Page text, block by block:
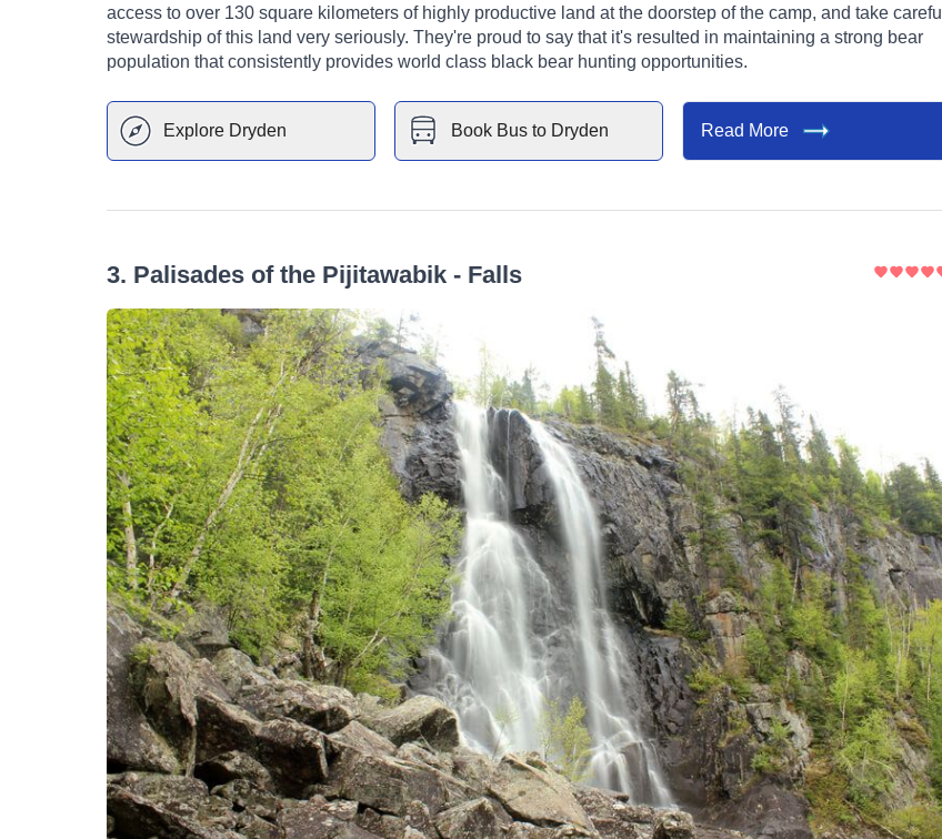
access to over 130 square kilometers of highly productive land at the doorstep of the camp, and take careful
stewardship of this land very seriously. They're proud to say that it's resulted in maintaining a strong bear
population that consistently provides world class black bear hunting opportunities.
Explore Dryden Book Bus to Dryden Read More
3. Palisades of the Pijitawabik - Falls